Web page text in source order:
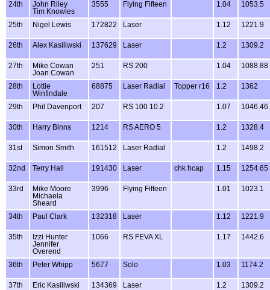
24th
John Riley
Tim Knowles
3555 Flying Fifteen 1.04 1053.5
25th Nigel Lewis 172822 Laser 1.12 1221.9
26th Alex Kasiliwski 137629 Laser 1.2 1309.2
27th
Mike Cowan
Joan Cowan
251 RS 200 1.04 1088.88
28th
Lottie
Winfindale
68875 Laser Radial Topper r16 1.2 1362
29th Phil Davenport 207 RS 100 10.2 1.07 1046.46
30th Harry Binns 1214 RS AERO 5 1.2 1328.4
31st Simon Smith 161512 Laser Radial 1.2 1498.2
32nd Terry Hall 191430 Laser chk hcap 1.15 1254.65
33rd
Mike Moore
Michaela
Sheard
3996 Flying Fifteen 1.01 1023.1
34th Paul Clark 132318 Laser 1.12 1221.9
35th
Izzi Hunter
Jennifer
Overend
1066 RS FEVA XL 1.17 1442.6
36th Peter Whipp 5677 Solo 1.03 1174.2
37th Eric Kasiliwski 134369 Laser 1.2 1309.2